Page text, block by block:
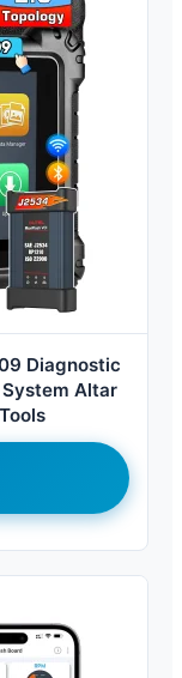
Diagnostic
System Altar